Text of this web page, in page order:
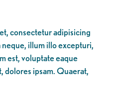
consectetur adipisicing
illum illo excepturi,
est, voluptate eaque
dolores ipsam. Quaerat,